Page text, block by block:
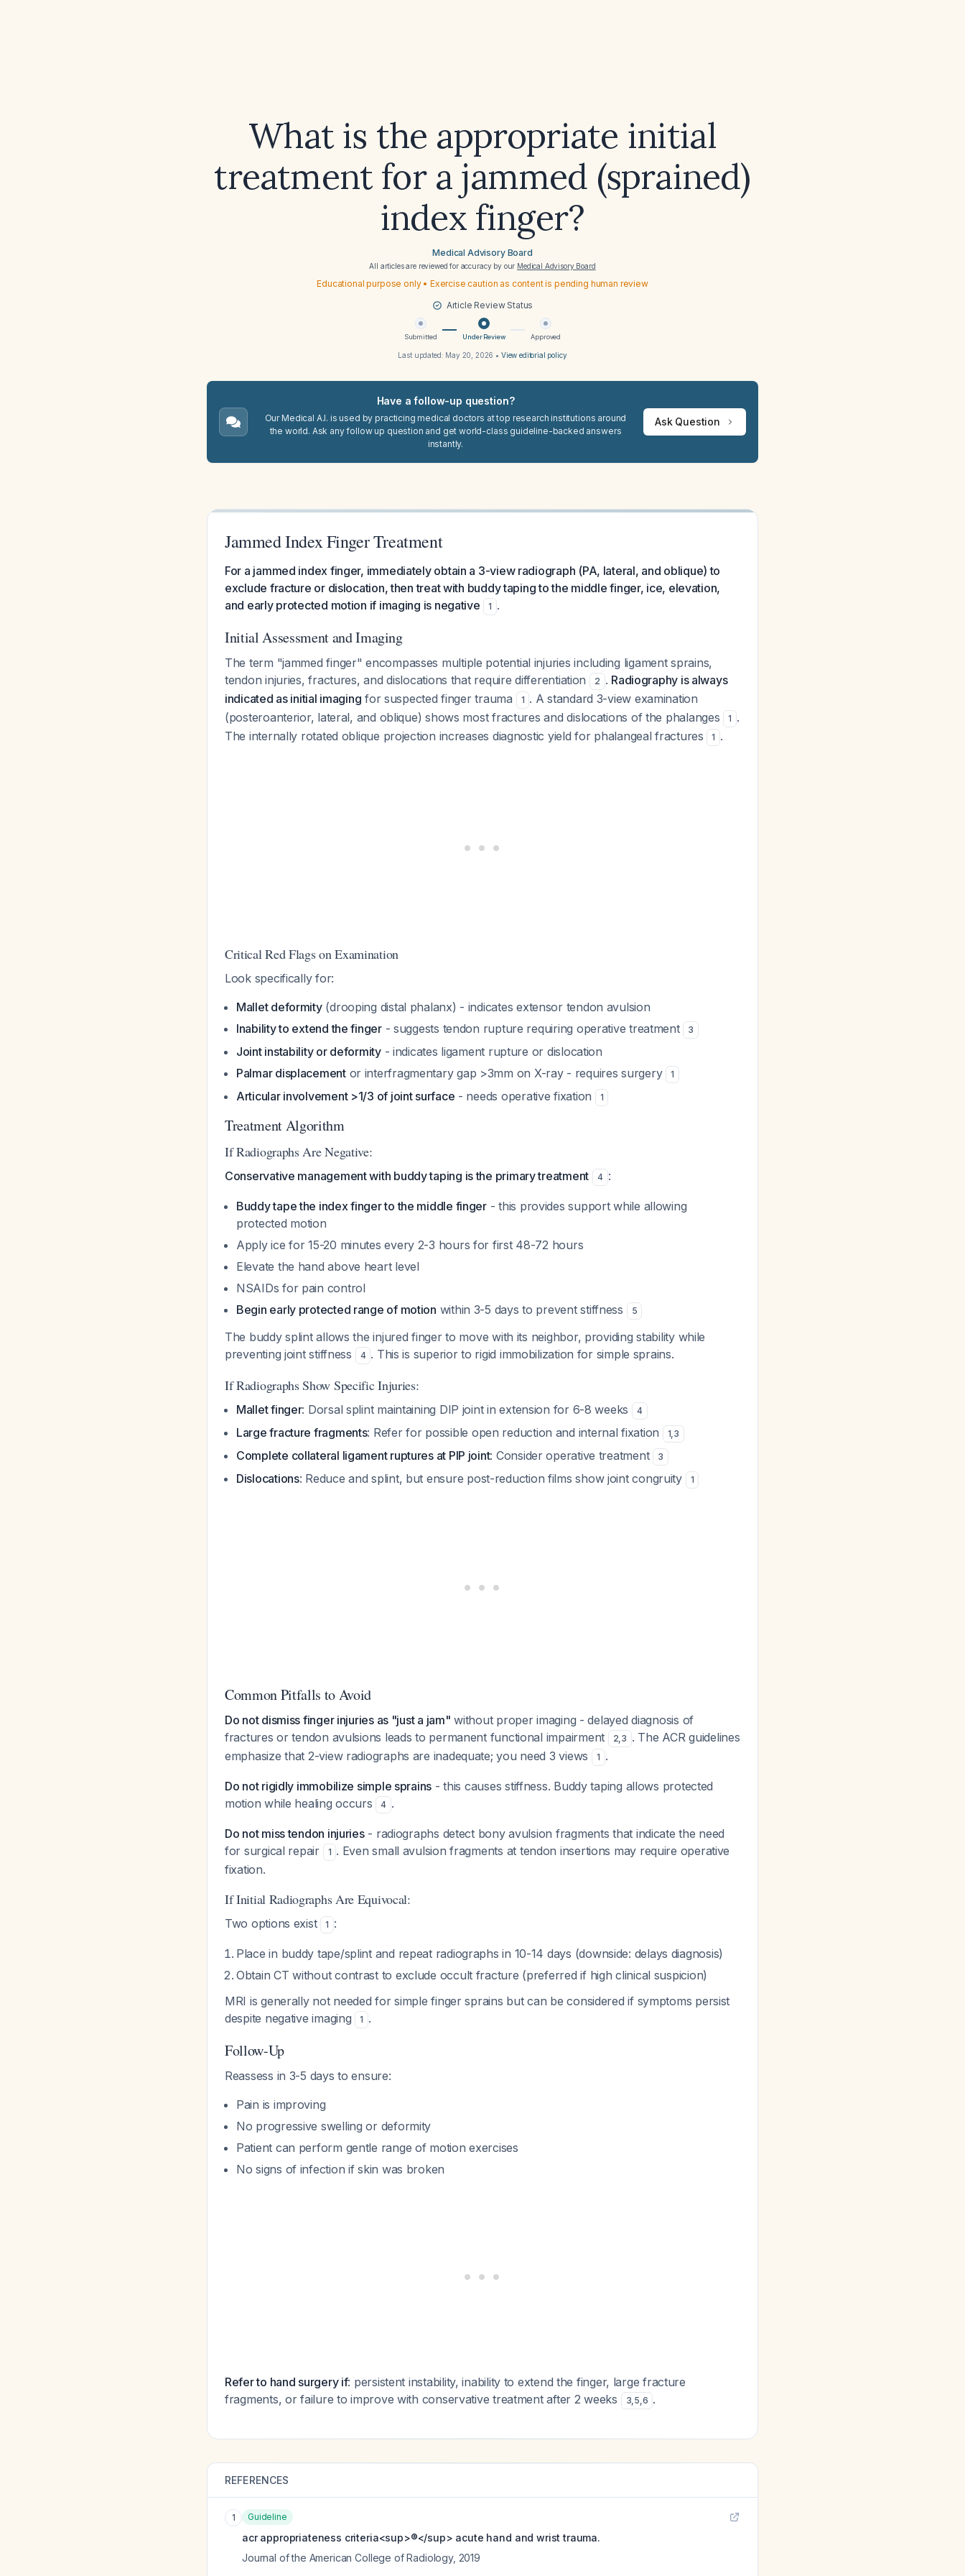
What is the appropriate initial
treatment for a jammed (sprained)
index finger?
Medical Advisory Board
All articles are reviewed for accuracy by our Medical Advisory Board
Educational purpose only • Exercise caution as content is pending human review
Article Review Status
Submitted Under Review Approved
Last updated: May 20, 2026 • View editorial policy
Have a follow-up question?
Our Medical A.I. is used by practicing medical doctors at top research institutions around
the world. Ask any follow up question and get world-class guideline-backed answers
instantly.
Ask Question
Jammed Index Finger Treatment
For a jammed index finger, immediately obtain a 3-view radiograph (PA, lateral, and oblique) to
exclude fracture or dislocation, then treat with buddy taping to the middle finger, ice, elevation,
and early protected motion if imaging is negative
1 .
Initial Assessment and Imaging
The term "jammed finger" encompasses multiple potential injuries including ligament sprains,
tendon injuries, fractures, and dislocations that require differentiation
2 . Radiography is always
indicated as initial imaging for suspected finger trauma 1 . A standard 3-view examination
(posteroanterior, lateral, and oblique) shows most fractures and dislocations of the phalanges
1 .
The internally rotated oblique projection increases diagnostic yield for phalangeal fractures
1 .
Critical Red Flags on Examination
Look specifically for:
Mallet deformity(drooping distal phalanx) - indicates extensor tendon avulsion
Inability to extend the finger- suggests tendon rupture requiring operative treatment 3
Joint instability or deformity- indicates ligament rupture or dislocation
Palmar displacementor interfragmentary gap >3mm on X-ray - requires surgery 1
Articular involvement >1/3 of joint surface - needs operative fixation 1
Treatment Algorithm
If Radiographs Are Negative:
Conservative management with buddy taping is the primary treatment 4 :
Buddy tape the index finger to the middle finger- this provides support while allowing
protected motion
Apply ice for 15-20 minutes every 2-3 hours for first 48-72 hours
Elevate the hand above heart level
NSAIDs for pain control
Begin early protected range of motion within 3-5 days to prevent stiffness 5
The buddy splint allows the injured finger to move with its neighbor, providing stability while
preventing joint stiffness
4 . This is superior to rigid immobilization for simple sprains.
If Radiographs Show Specific Injuries:
Mallet finger: Dorsal splint maintaining DIP joint in extension for 6-8 weeks 4
Large fracture fragments: Refer for possible open reduction and internal fixation 1,3
Complete collateral ligament ruptures at PIP joint: Consider operative treatment 3
Dislocations: Reduce and splint, but ensure post-reduction films show joint congruity 1
Common Pitfalls to Avoid
Do not dismiss finger injuries as "just a jam" without proper imaging - delayed diagnosis of
fractures or tendon avulsions leads to permanent functional impairment
2,3 . The ACR guidelines
emphasize that 2-view radiographs are inadequate; you need 3 views
1 .
Do not rigidly immobilize simple sprains - this causes stiffness. Buddy taping allows protected
motion while healing occurs
4 .
Do not miss tendon injuries- radiographs detect bony avulsion fragments that indicate the need
for surgical repair
1 . Even small avulsion fragments at tendon insertions may require operative
fixation.
If Initial Radiographs Are Equivocal:
Two options exist 1 :
Place in buddy tape/splint and repeat radiographs in 10-14 days (downside: delays diagnosis)
Obtain CT without contrast to exclude occult fracture (preferred if high clinical suspicion)
MRI is generally not needed for simple finger sprains but can be considered if symptoms persist
despite negative imaging
1 .
Follow-Up
Reassess in 3-5 days to ensure:
Pain is improving
No progressive swelling or deformity
Patient can perform gentle range of motion exercises
No signs of infection if skin was broken
Refer to hand surgery if: persistent instability, inability to extend the finger, large fracture
fragments, or failure to improve with conservative treatment after 2 weeks
3,5,6 .
REFERENCES
1 Guideline
acr appropriateness criteria<sup>®</sup> acute hand and wrist trauma.
Journal of the American College of Radiology, 2019